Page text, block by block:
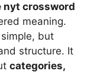
nyt crossword
meaning.
but
structure. It
categories,